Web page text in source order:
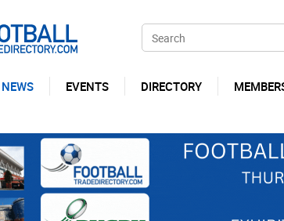
NEWS EVENTS DIRECTORY